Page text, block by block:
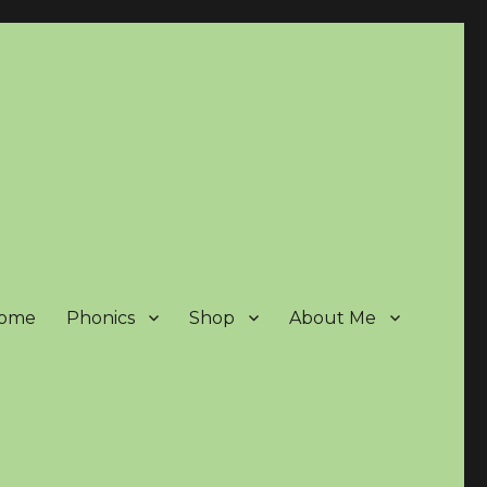
Phonics Shop About Me